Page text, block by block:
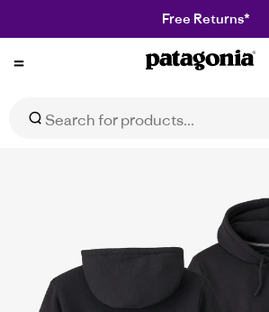
Free Returns*